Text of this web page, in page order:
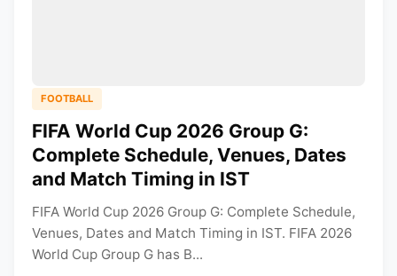
FOOTBALL
FIFA World Cup 2026 Group G:
Complete Schedule, Venues, Dates
and Match Timing in IST
FIFA World Cup 2026 Group G: Complete Schedule,
Venues, Dates and Match Timing in IST. FIFA 2026
World Cup Group G has B...